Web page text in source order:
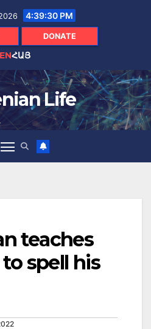
4:39:31 PM
DONATE
ENՀԱՅ
Life
teaches
spell his